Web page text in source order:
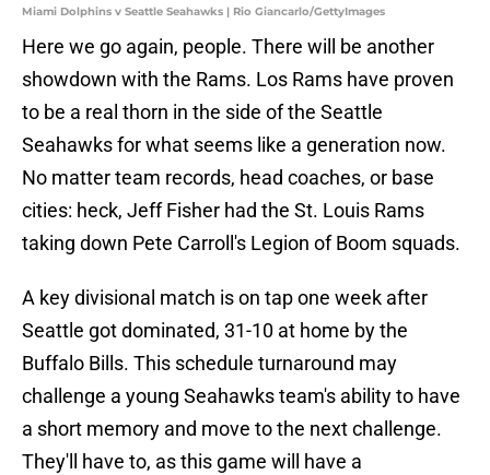
Miami Dolphins v Seattle Seahawks | Rio Giancarlo/GettyImages
Here we go again, people. There will be another
showdown with the Rams. Los Rams have proven
to be a real thorn in the side of the Seattle
Seahawks for what seems like a generation now.
No matter team records, head coaches, or base
cities: heck, Jeff Fisher had the St. Louis Rams
taking down Pete Carroll's Legion of Boom squads.
A key divisional match is on tap one week after
Seattle got dominated, 31-10 at home by the
Buffalo Bills. This schedule turnaround may
challenge a young Seahawks team's ability to have
a short memory and move to the next challenge.
They'll have to, as this game will have a